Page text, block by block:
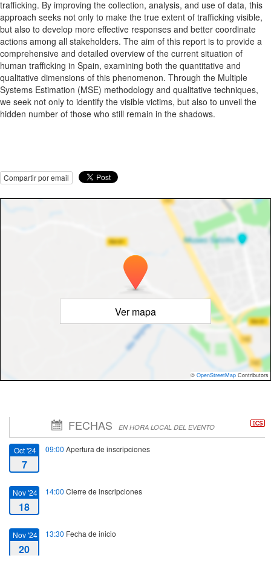
trafficking. By improving the collection, analysis, and use of data, this
approach seeks not only to make the true extent of trafficking visible,
but also to develop more effective responses and better coordinate
actions among all stakeholders. The aim of this report is to provide a
comprehensive and detailed overview of the current situation of
human trafficking in Spain, examining both the quantitative and
qualitative dimensions of this phenomenon. Through the Multiple
Systems Estimation (MSE) methodology and qualitative techniques,
we seek not only to identify the visible victims, but also to unveil the
hidden number of those who still remain in the shadows.
Compartir por email
Ver mapa
© OpenStreetMap Contributors
FECHAS EN HORA LOCAL DEL EVENTO
Oct '24
7
09:00 Apertura de inscripciones
Nov '24
18
14:00 Cierre de inscripciones
Nov '24
20
13:30 Fecha de inicio